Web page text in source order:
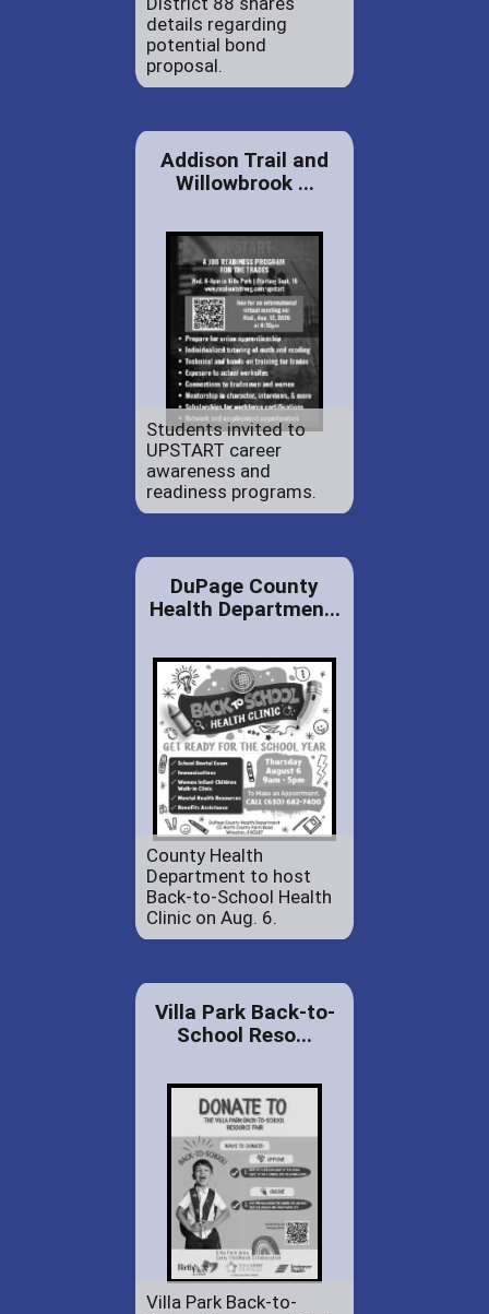
details regarding
potential bond
proposal.
Addison Trail and
Willowbrook ...
Students invited to
UPSTART career
awareness and
readiness programs.
DuPage County
Health Departmen...
County Health
Department to host
Back-to-School Health
Clinic on Aug. 6.
Villa Park Back-to-
School Reso...
Villa Park Back-to-